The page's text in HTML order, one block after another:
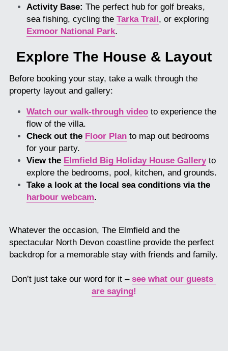
Activity Base: The perfect hub for golf breaks,
sea fishing, cycling the Tarka Trail
Exmoor National Park.
Explore The House & Layout
Before booking your stay, take a walk through the
property layout and gallery:
Watch our walk-through video to experience the
flow of the villa.
Check out the Floor Plan to map out bedrooms
for your party.
View the Elmfield Big Holiday House Gallery to
explore the bedrooms, pool, kitchen, and grounds.
harbour webcam.
Whatever the occasion, The Elmfield and the
spectacular North Devon coastline provide the perfect
backdrop for a memorable stay with friends and family.
Don’t just take our word for it – see what our guests
are saying!